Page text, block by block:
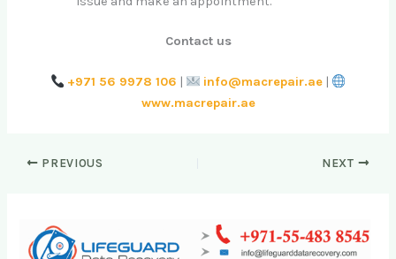
Contact us
+971 56 9978 106 | info@macrepair.ae|
www.macrepair.ae
PREVIOUS NEXT